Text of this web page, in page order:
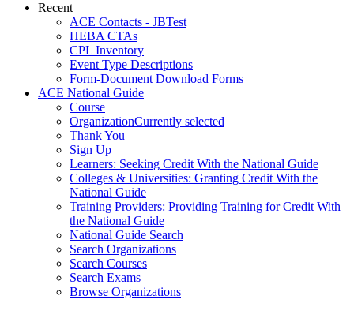
Recent
ACE Contacts - JBTest
HEBA CTAs
CPL Inventory
Event Type Descriptions
Form-Document Download Forms
ACE National Guide
Course
OrganizationCurrently selected
Thank You
Sign Up
Learners: Seeking Credit With the National Guide
Colleges & Universities: Granting Credit With the
National Guide
Training Providers: Providing Training for Credit With
the National Guide
National Guide Search
Search Organizations
Search Courses
Search Exams
Browse Organizations